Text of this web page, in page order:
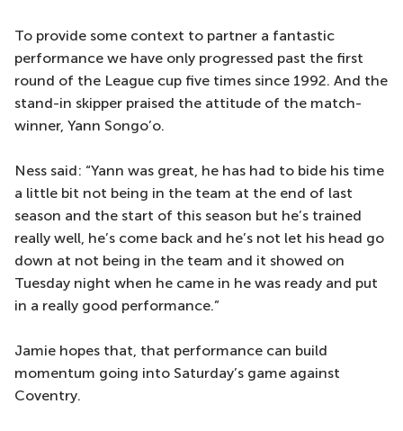
To provide some context to partner a fantastic
performance we have only progressed past the first
round of the League cup five times since 1992. And the
stand-in skipper praised the attitude of the match-
winner, Yann Songo’o.
Ness said: “Yann was great, he has had to bide his time
a little bit not being in the team at the end of last
season and the start of this season but he’s trained
really well, he’s come back and he’s not let his head go
down at not being in the team and it showed on
Tuesday night when he came in he was ready and put
in a really good performance.”
Jamie hopes that, that performance can build
momentum going into Saturday’s game against
Coventry.